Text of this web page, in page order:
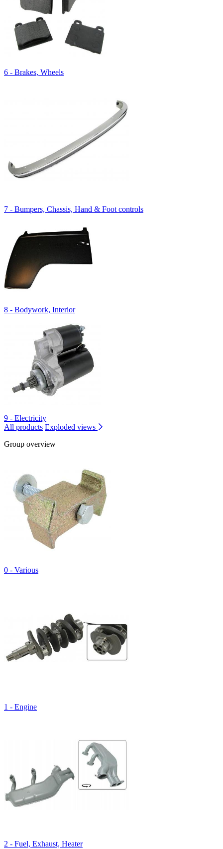
6 - Brakes, Wheels
7 - Bumpers, Chassis, Hand & Foot controls
8 - Bodywork, Interior
9 - Electricity
All products Exploded views
Group overview
0 - Various
1 - Engine
2 - Fuel, Exhaust, Heater